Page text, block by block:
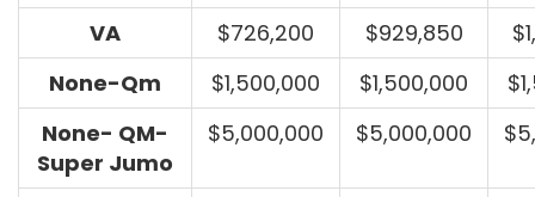
VA
$726,200 $929,850
None-Qm
$1,500,000 $1,500,000
None- QM-
Super Jumo
$5,000,000 $5,000,000